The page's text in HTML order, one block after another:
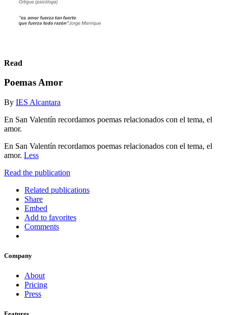
Read
Poemas Amor
By IES Alcantara
En San Valentín recordamos poemas relacionados con el tema, el
amor.
En San Valentín recordamos poemas relacionados con el tema, el
amor. Less
Read the publication
Related publications
Share
Embed
Add to favorites
Comments
Company
About
Pricing
Press